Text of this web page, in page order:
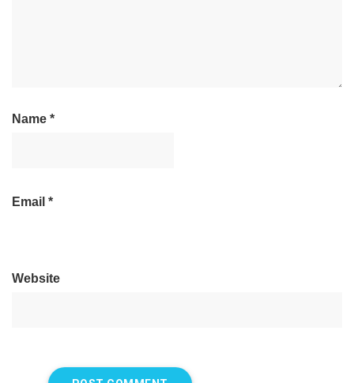
Name *
Email *
Website